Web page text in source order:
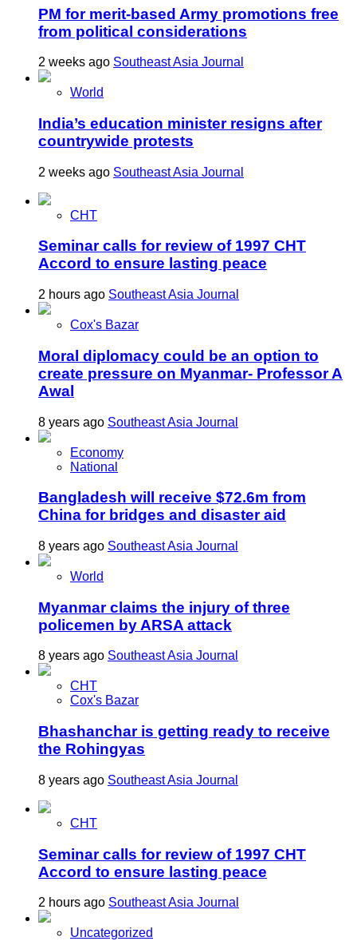
PM for merit-based Army promotions free
from political considerations
2 weeks ago Southeast Asia Journal
World
India’s education minister resigns after
countrywide protests
2 weeks ago Southeast Asia Journal
CHT
Seminar calls for review of 1997 CHT
Accord to ensure lasting peace
2 hours ago Southeast Asia Journal
Cox's Bazar
Moral diplomacy could be an option to
create pressure on Myanmar- Professor A
Awal
8 years ago Southeast Asia Journal
Economy
National
Bangladesh will receive $72.6m from
China for bridges and disaster aid
8 years ago Southeast Asia Journal
World
Myanmar claims the injury of three
policemen by ARSA attack
8 years ago Southeast Asia Journal
CHT
Cox's Bazar
Bhashanchar is getting ready to receive
the Rohingyas
8 years ago Southeast Asia Journal
CHT
Seminar calls for review of 1997 CHT
Accord to ensure lasting peace
2 hours ago Southeast Asia Journal
Uncategorized